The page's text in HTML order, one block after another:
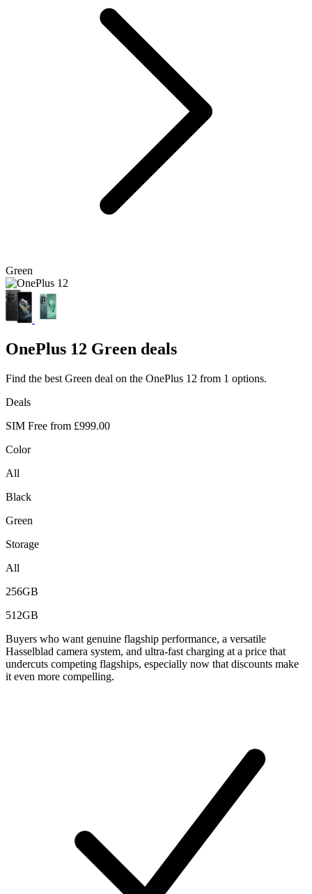
Green
OnePlus 12 Green deals
Find the best Green deal on the OnePlus 12 from 1 options.
Deals
SIM Free from £999.00
Color
All
Black
Green
Storage
All
256GB
512GB
Buyers who want genuine flagship performance, a versatile
Hasselblad camera system, and ultra-fast charging at a price that
undercuts competing flagships, especially now that discounts make
it even more compelling.